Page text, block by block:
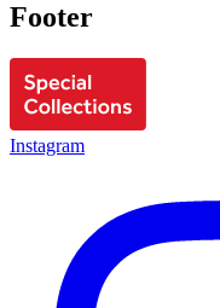
Footer
Instagram